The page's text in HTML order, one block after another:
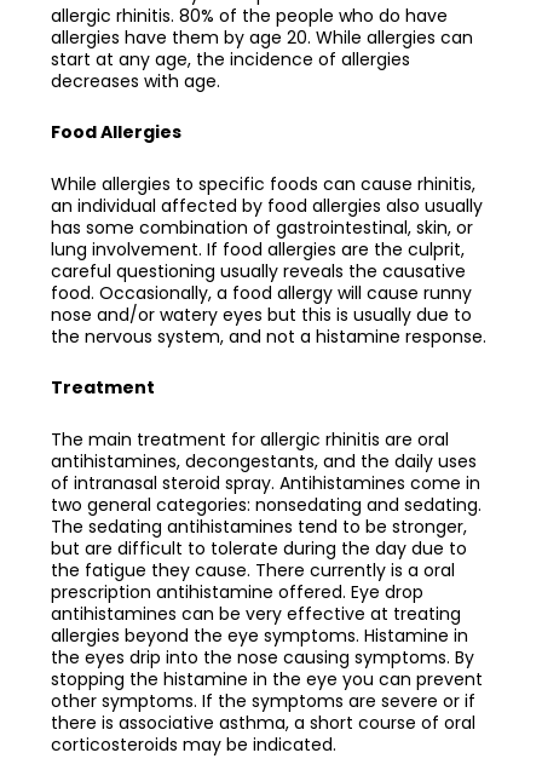
allergic rhinitis. 80% of the people who do have
allergies have them by age 20. While allergies can
start at any age, the incidence of allergies
decreases with age.
Food Allergies
While allergies to specific foods can cause rhinitis,
an individual affected by food allergies also usually
has some combination of gastrointestinal, skin, or
lung involvement. If food allergies are the culprit,
careful questioning usually reveals the causative
food. Occasionally, a food allergy will cause runny
nose and/or watery eyes but this is usually due to
the nervous system, and not a histamine response.
Treatment
The main treatment for allergic rhinitis are oral
antihistamines, decongestants, and the daily uses
of intranasal steroid spray. Antihistamines come in
two general categories: nonsedating and sedating.
The sedating antihistamines tend to be stronger,
but are difficult to tolerate during the day due to
the fatigue they cause. There currently is a oral
prescription antihistamine offered. Eye drop
antihistamines can be very effective at treating
allergies beyond the eye symptoms. Histamine in
the eyes drip into the nose causing symptoms. By
stopping the histamine in the eye you can prevent
other symptoms. If the symptoms are severe or if
there is associative asthma, a short course of oral
corticosteroids may be indicated.